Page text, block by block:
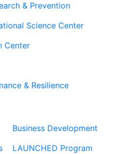
& Prevention
Science Center
Center
& Resilience
Business Development
LAUNCHED Program